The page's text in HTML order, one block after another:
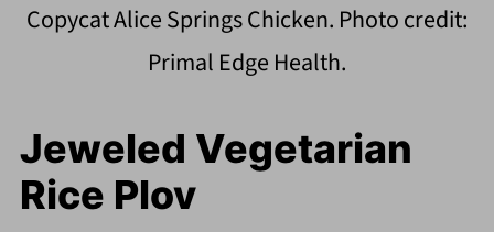
Copycat Alice Springs Chicken. Photo credit:
Primal Edge Health.
Jeweled Vegetarian
Rice Plov